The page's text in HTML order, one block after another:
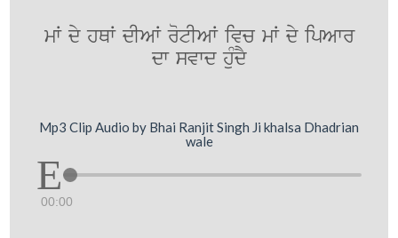
mW dy hQW dIAW rotIAW ivc mW dy ipAwr
dw svwd huMdY
Mp3 Clip Audio by Bhai Ranjit Singh Ji khalsa Dhadrian
wale
00:00